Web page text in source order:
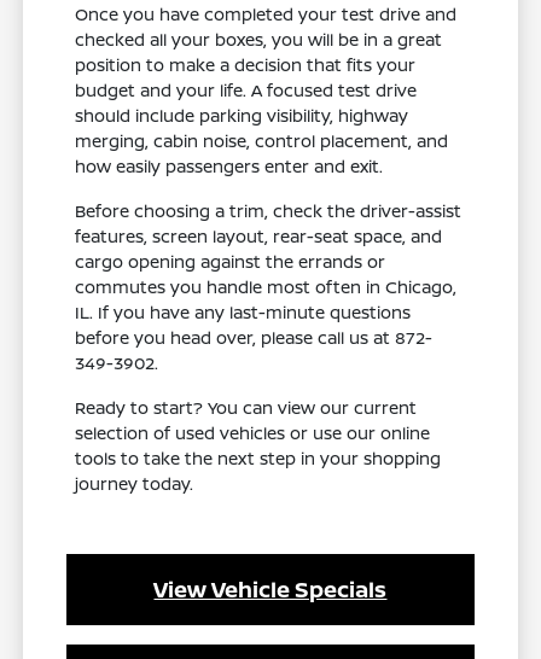
Once you have completed your test drive and
checked all your boxes, you will be in a great
position to make a decision that fits your
budget and your life. A focused test drive
should include parking visibility, highway
merging, cabin noise, control placement, and
how easily passengers enter and exit.
Before choosing a trim, check the driver-assist
features, screen layout, rear-seat space, and
cargo opening against the errands or
commutes you handle most often in Chicago,
IL. If you have any last-minute questions
before you head over, please call us at 872-
349-3902.
Ready to start? You can view our current
selection of used vehicles or use our online
tools to take the next step in your shopping
journey today.
View Vehicle Specials